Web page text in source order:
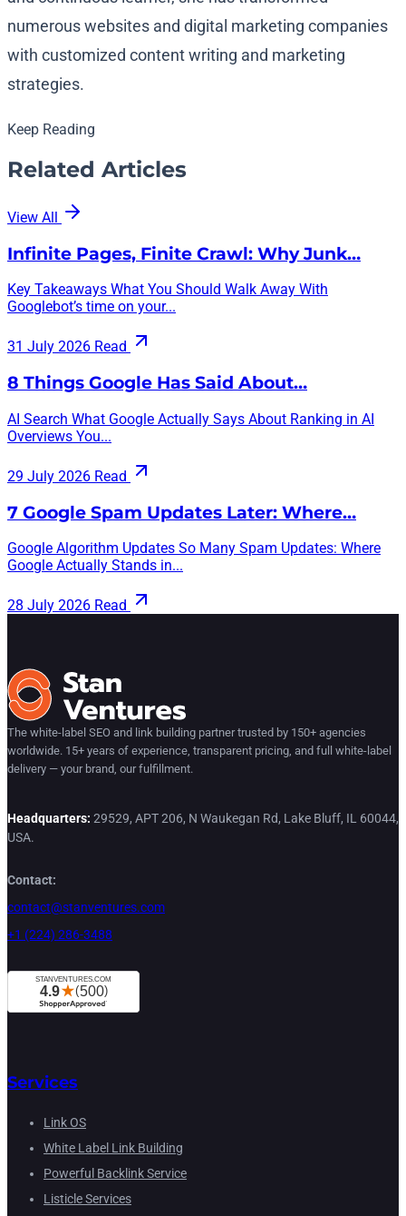
numerous websites and digital marketing companies
with customized content writing and marketing
strategies.
Keep Reading
Related Articles
View All
Infinite Pages, Finite Crawl: Why Junk…
Key Takeaways What You Should Walk Away With
Googlebot’s time on your...
31 July 2026 Read
8 Things Google Has Said About…
AI Search What Google Actually Says About Ranking in AI
Overviews You...
29 July 2026 Read
7 Google Spam Updates Later: Where…
Google Algorithm Updates So Many Spam Updates: Where
Google Actually Stands in...
28 July 2026 Read
The white-label SEO and link building partner trusted by 150+ agencies
worldwide. 15+ years of experience, transparent pricing, and full white-label
delivery — your brand, our fulfillment.
Headquarters: 29529, APT 206, N Waukegan Rd, Lake Bluff, IL 60044,
USA.
Contact:
contact@stanventures.com
+1 (224) 286-3488
Services
Link OS
White Label Link Building
Powerful Backlink Service
Listicle Services